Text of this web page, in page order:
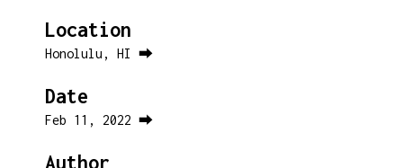
Location
Honolulu, HI ⮕
Date
Feb 11, 2022 ⮕
Author